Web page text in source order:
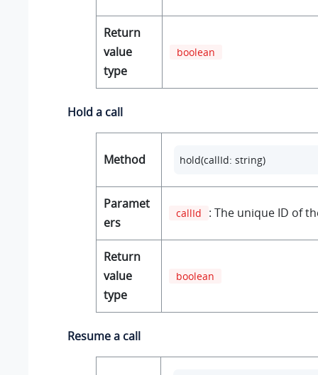
Return
value
type
boolean
Hold a call
Method hold(callId: string)
Paramet
ers
callId : The unique ID of
Return
value
type
boolean
Resume a call